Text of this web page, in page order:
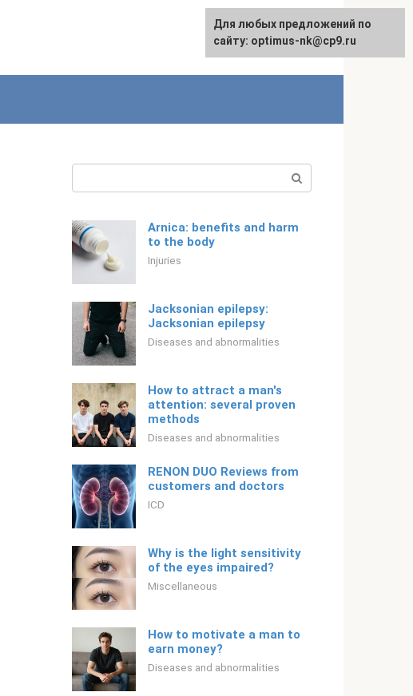
Русский
Arnica: benefits and harm
to the body
Injuries
Jacksonian epilepsy:
Jacksonian epilepsy
Diseases and abnormalities
How to attract a man's
attention: several proven
methods
Diseases and abnormalities
RENON DUO Reviews from
customers and doctors
ICD
Why is the light sensitivity
of the eyes impaired?
Miscellaneous
How to motivate a man to
earn money?
Diseases and abnormalities
For any suggestions regarding
the site:[email protected]
Для любых предложений по
сайту: optimus-nk@cp9.ru